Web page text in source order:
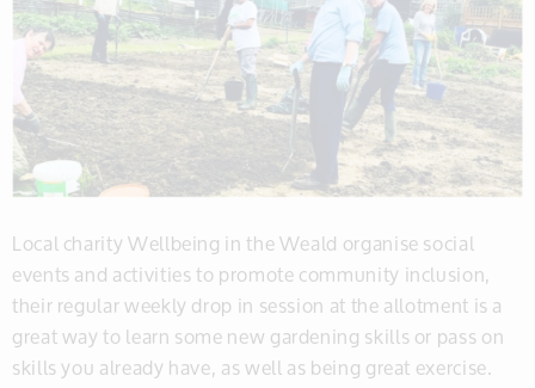
Local charity Wellbeing in the Weald organise social
events and activities to promote community inclusion,
their regular weekly drop in session at the allotment is a
great way to learn some new gardening skills or pass on
skills you already have, as well as being great exercise.